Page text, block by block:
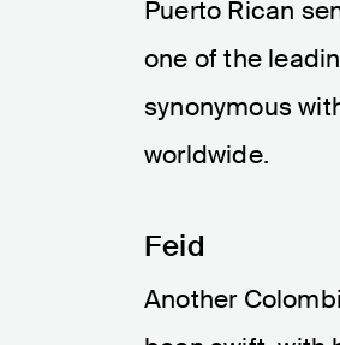
Puerto Rican
one of the
synonymous
worldwide.
Feid
Another